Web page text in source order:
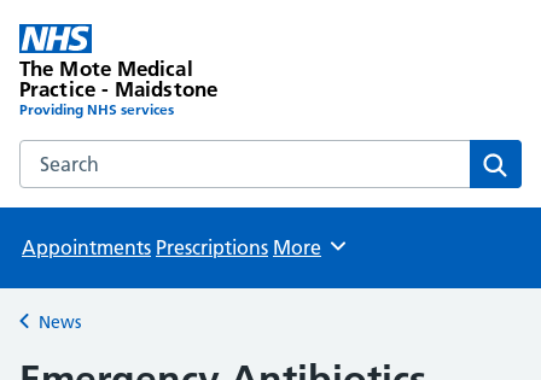
The Mote Medical
Practice - Maidstone
Providing NHS services
Search the The Mote Medical Practice - Maidstone
Appointments Prescriptions Browse
More
Back to
News